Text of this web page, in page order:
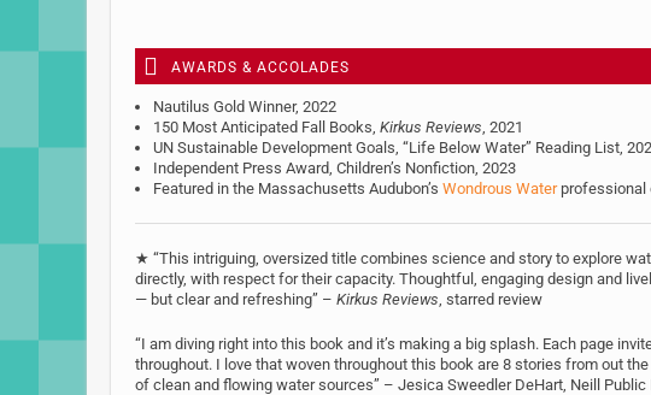
AWARDS & ACCOLADES
Nautilus Gold Winner, 2022
150 Most Anticipated Fall Books, Kirkus Reviews, 2021
UN Sustainable Development Goals, “Life Below Water” Reading List,
Independent Press Award, Children’s Nonfiction, 2023
Featured in the Massachusetts Audubon’s Wondrous Waterprofessional
★ “This intriguing, oversized title combines science and story to explore
directly, with respect for their capacity. Thoughtful, engaging design and
— but clear and refreshing” – Kirkus Reviews, starred review
“I am diving right into this book and it’s making a big splash. Each page
throughout. I love that woven throughout this book are 8 stories from out
of clean and flowing water sources” – Jesica Sweedler DeHart, Neill Public